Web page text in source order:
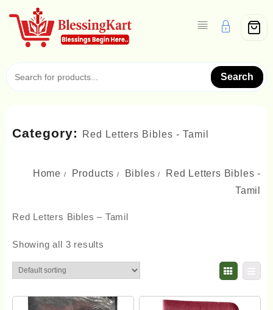
content
Search
Category: Red Letters Bibles - Tamil
Home Products Bibles
Red Letters Bibles -
Tamil
Red Letters Bibles – Tamil
Showing all 3 results